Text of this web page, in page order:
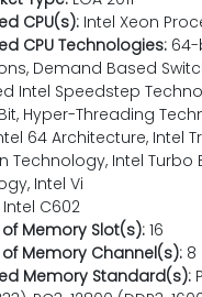
CPU(s): Intel Xeon
CPU Technologies: 64-
Demand Based
Intel Speedstep
Hyper-Threading
64 Architecture, Intel
Technology, Intel Turbo
Intel Vi
Intel C602
Memory Slot(s): 16
Memory Channel(s): 8
Memory Standard(s):